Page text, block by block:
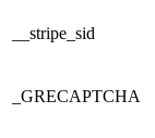
__stripe_sid
_GRECAPTCHA